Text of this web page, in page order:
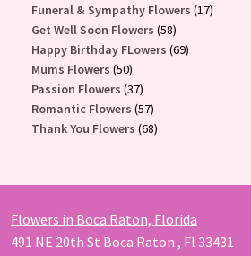
products
Funeral & Sympathy Flowers 1717
Get Well Soon Flowers 5858
products
Happy Birthday FLowers 6969
Mums Flowers 5050
products
Passion Flowers 3737
products
Romantic Flowers 5757
products
Thank You Flowers 6868
Flowers in Boca Raton, Florida
491 NE 20th St Boca Raton , Fl 33431